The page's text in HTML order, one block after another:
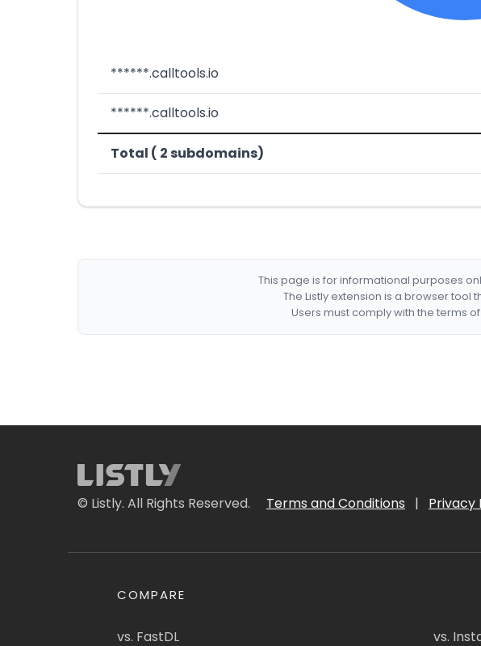
******.calltools.io
******.calltools.io
Total ( 2 subdomains)
This page is for informational purposes
The Listly extension is a browser
Users must comply with the terms
© Listly. All Rights Reserved. Terms and Conditions | Privacy
COMPARE
vs. FastDL vs.